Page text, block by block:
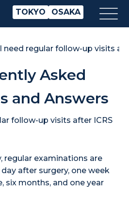
TOKYO OSAKA
need regular follow-up visits
Asked
and Answers
follow-up visits after ICRS
regular examinations are
after surgery, one week
six months, and one year